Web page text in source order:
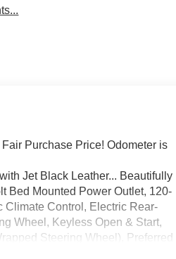
Purchase Price! Odometer is
Jet Black Leather... Beautifully
Bed Mounted Power Outlet, 120-
Climate Control, Electric Rear-
Wheel, Keyless Open & Start,
Steering Wheel), Preferred